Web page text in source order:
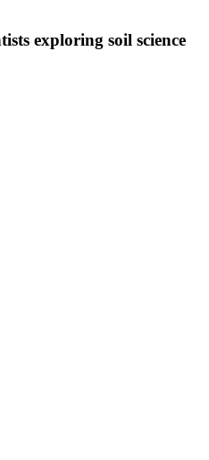
exploring soil science